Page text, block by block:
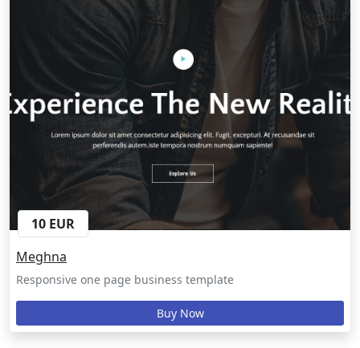
10 EUR
Meghna
Responsive one page business template
Buy Now